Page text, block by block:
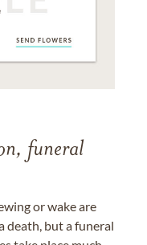
funeral
or wake are
death, but a funeral